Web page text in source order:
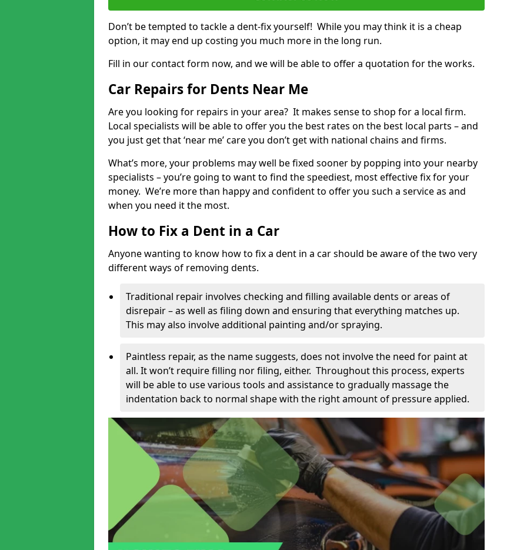
Don’t be tempted to tackle a dent-fix yourself! While you may think it is a cheap
option, it may end up costing you much more in the long run.
Fill in our contact form now, and we will be able to offer a quotation for the works.
Car Repairs for Dents Near Me
Are you looking for repairs in your area? It makes sense to shop for a local firm.
Local specialists will be able to offer you the best rates on the best local parts – and
you just get that ‘near me’ care you don’t get with national chains and firms.
What’s more, your problems may well be fixed sooner by popping into your nearby
specialists – you’re going to want to find the speediest, most effective fix for your
money. We’re more than happy and confident to offer you such a service as and
when you need it the most.
How to Fix a Dent in a Car
Anyone wanting to know how to fix a dent in a car should be aware of the two very
different ways of removing dents.
Traditional repair involves checking and filling available dents or areas of
disrepair – as well as filing down and ensuring that everything matches up.
This may also involve additional painting and/or spraying.
Paintless repair, as the name suggests, does not involve the need for paint at
all. It won’t require filling nor filing, either. Throughout this process, experts
will be able to use various tools and assistance to gradually massage the
indentation back to normal shape with the right amount of pressure applied.